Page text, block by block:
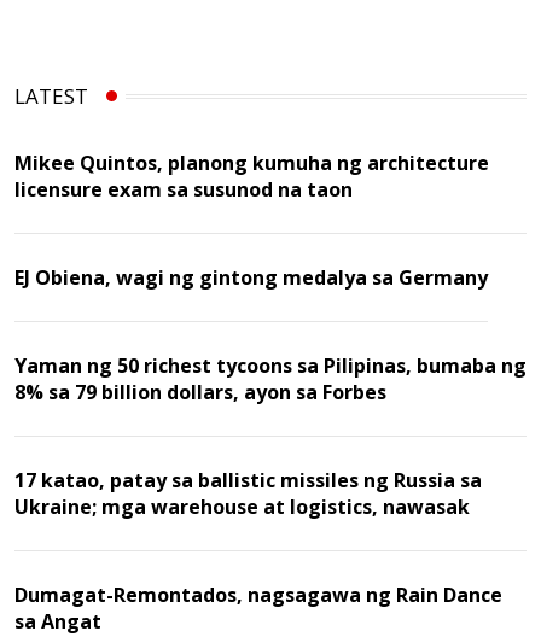
LATEST
Mikee Quintos, planong kumuha ng architecture
licensure exam sa susunod na taon
EJ Obiena, wagi ng gintong medalya sa Germany
Yaman ng 50 richest tycoons sa Pilipinas, bumaba ng
8% sa 79 billion dollars, ayon sa Forbes
17 katao, patay sa ballistic missiles ng Russia sa
Ukraine; mga warehouse at logistics, nawasak
Dumagat-Remontados, nagsagawa ng Rain Dance
sa Angat